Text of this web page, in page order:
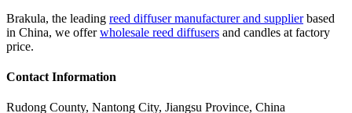
Brakula, the leading reed diffuser manufacturer and supplierbased
in China, we offerwholesale reed diffusers and candles at factory
price.
Contact Information
Rudong County, Nantong City, Jiangsu Province, China